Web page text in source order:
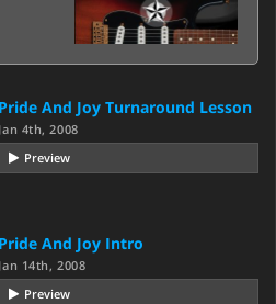
Pride And Joy Turnaround Lesson
Jan 4th, 2008
Preview
Pride And Joy Intro
Jan 14th, 2008
Preview